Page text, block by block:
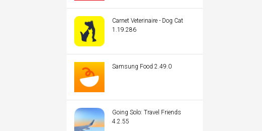
Carnet Veterinaire - Dog Cat
1.19.286
Samsung Food 2.49.0
Going Solo: Travel Friends
4.2.55